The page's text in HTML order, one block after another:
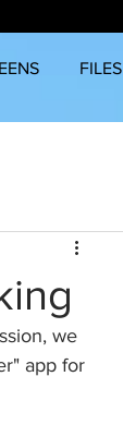
FILES
we
app for